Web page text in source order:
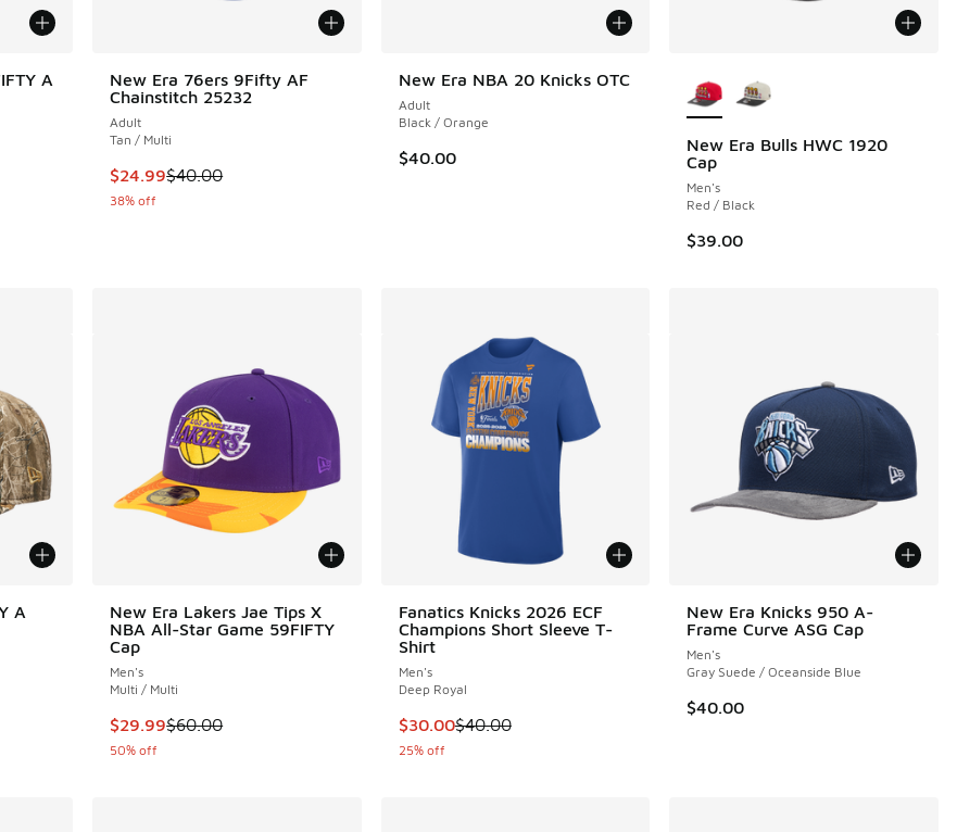
A
dropped from $40.00 to $24.99
New Era 76ers 9Fifty AF
Chainstitch 25232
Adult
Tan / Multi
This item is on sale. Price dropped from $40.00 to $24.99
$24.99$40.00
38% off
New Era NBA 20 Knicks OTC
Adult
Black / Orange
$40.00
New Era Bulls HWC 1920
Cap
Men's
Red / Black
$39.00
A
dropped from $40.00 to $24.99
New Era Lakers Jae Tips X
NBA All-Star Game 59FIFTY
Cap
Men's
Multi / Multi
This item is on sale. Price dropped from $60.00 to $29.99
$29.99$60.00
50% off
Fanatics Knicks 2026 ECF
Champions Short Sleeve T-
Shirt
Men's
Deep Royal
This item is on sale. Price dropped from $40.00 to $30.00
$30.00$40.00
25% off
New Era Knicks 950 A-
Frame Curve ASG Cap
Men's
Gray Suede / Oceanside Blue
$40.00